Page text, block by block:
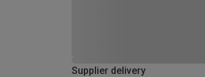
Supplier delivery